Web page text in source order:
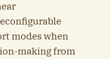
modes when
making from